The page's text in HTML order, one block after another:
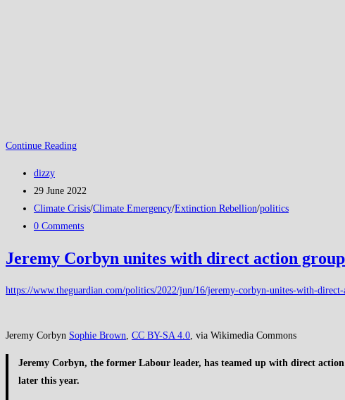
Continue ReadingXR
has
to
done!
Post
author:
dizzy
Post
published:
29 June 2022
Post
category:
Climate Crisis/Climate Emergency/Extinction Rebellion/politics
Post
0 Comments
Jeremy Corbyn unites with direct action
https://www.theguardian.com/politics/2022/jun/16/jeremy-corbyn-unites-with-
Jeremy Corbyn Sophie Brown, CC BY-SA 4.0, via Wikimedia Commons
Jeremy Corbyn, the former Labour leader, has teamed up with direct
later this year.